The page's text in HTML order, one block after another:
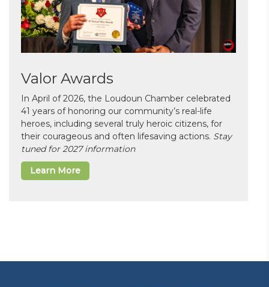
Valor Awards
In April of 2026, the Loudoun Chamber celebrated
41 years of honoring our community’s real-life
heroes, including several truly heroic citizens, for
their courageous and often lifesaving actions. Stay
tuned for 2027 information
Learn More